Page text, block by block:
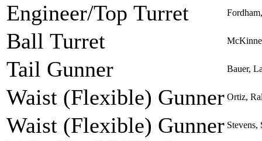
Engineer/Top Turret
Ball Turret
Tail Gunner Bauer,
Waist (Flexible) Gunner Ortiz,
Waist (Flexible) Gunner Stevens,